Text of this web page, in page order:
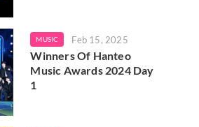
MUSIC Feb 15, 2025
Winners Of Hanteo
Music Awards 2024 Day
1